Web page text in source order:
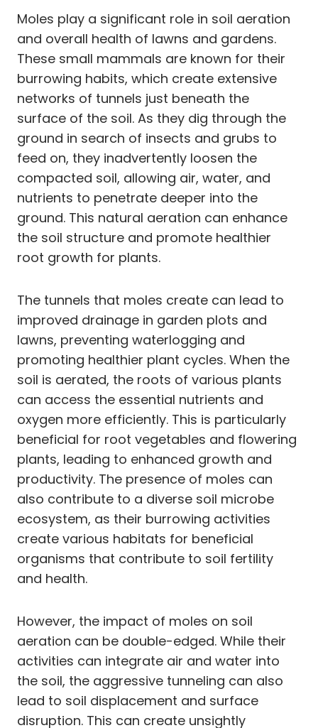
Moles play a significant role in soil aeration
and overall health of lawns and gardens.
These small mammals are known for their
burrowing habits, which create extensive
networks of tunnels just beneath the
surface of the soil. As they dig through the
ground in search of insects and grubs to
feed on, they inadvertently loosen the
compacted soil, allowing air, water, and
nutrients to penetrate deeper into the
ground. This natural aeration can enhance
the soil structure and promote healthier
root growth for plants.
The tunnels that moles create can lead to
improved drainage in garden plots and
lawns, preventing waterlogging and
promoting healthier plant cycles. When the
soil is aerated, the roots of various plants
can access the essential nutrients and
oxygen more efficiently. This is particularly
beneficial for root vegetables and flowering
plants, leading to enhanced growth and
productivity. The presence of moles can
also contribute to a diverse soil microbe
ecosystem, as their burrowing activities
create various habitats for beneficial
organisms that contribute to soil fertility
and health.
However, the impact of moles on soil
aeration can be double-edged. While their
activities can integrate air and water into
the soil, the aggressive tunneling can also
lead to soil displacement and surface
disruption. This can create unsightly